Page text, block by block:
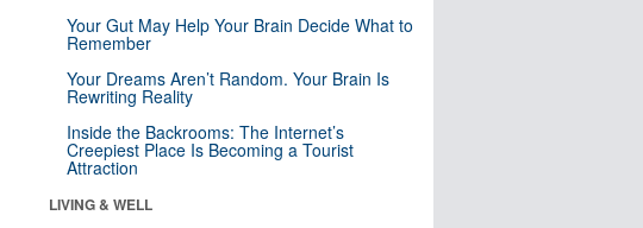
Your Gut May Help Your Brain Decide What to
Remember
Your Dreams Aren’t Random. Your Brain Is
Rewriting Reality
Inside the Backrooms: The Internet’s
Creepiest Place Is Becoming a Tourist
Attraction
LIVING & WELL